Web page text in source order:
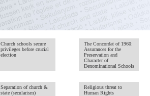
Church schools secure
privileges before crucial
election
The Concordat of 1960:
Assurances for the
Preservation and
Character of
Denominational Schools
Separation of church &
state (secularism)
Religious threat to
Human Rights